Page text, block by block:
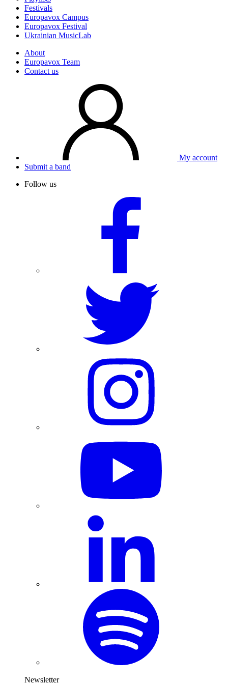
Festivals
Europavox Campus
Europavox Festival
Ukrainian MusicLab
About
Europavox Team
Contact us
My account
Submit a band
Follow us
Newsletter